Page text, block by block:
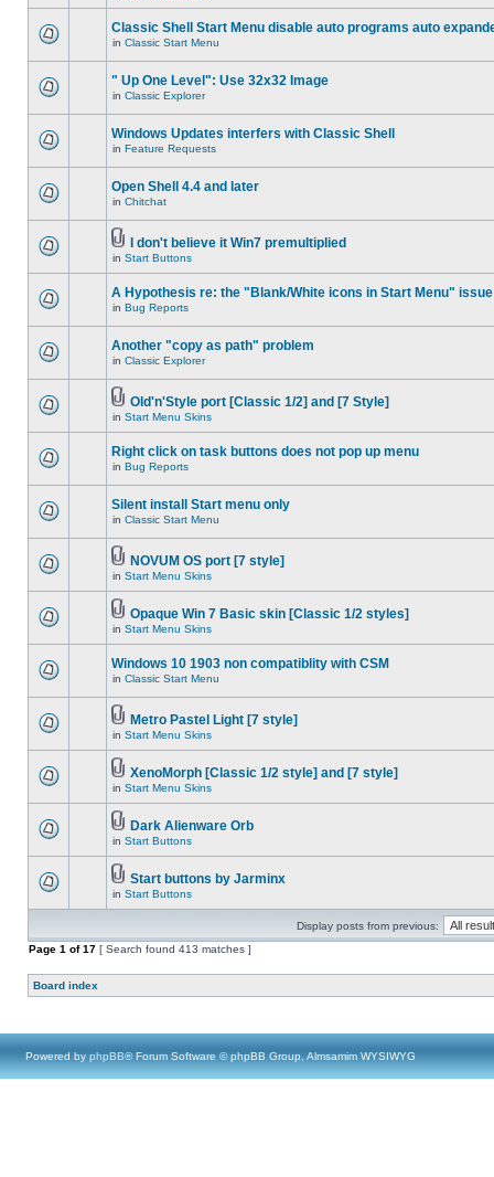
Classic Shell Start Menu disable auto programs auto
in Classic Start Menu
" Up One Level": Use 32x32 Image
in Classic Explorer
Windows Updates interfers with Classic Shell
in Feature Requests
Open Shell 4.4 and later
in Chitchat
I don't believe it Win7 premultiplied
in Start Buttons
A Hypothesis re: the "Blank/White icons in Start Menu" issue
in Bug Reports
Another "copy as path" problem
in Classic Explorer
Old'n'Style port [Classic 1/2] and [7 Style]
in Start Menu Skins
Right click on task buttons does not pop up menu
in Bug Reports
Silent install Start menu only
in Classic Start Menu
NOVUM OS port [7 style]
in Start Menu Skins
Opaque Win 7 Basic skin [Classic 1/2 styles]
in Start Menu Skins
Windows 10 1903 non compatiblity with CSM
in Classic Start Menu
Metro Pastel Light [7 style]
in Start Menu Skins
XenoMorph [Classic 1/2 style] and [7 style]
in Start Menu Skins
Dark Alienware Orb
in Start Buttons
Start buttons by Jarminx
in Start Buttons
Display posts from previous:
Page 1 of17 [ Search found 413 matches ]
Board index
Powered by phpBB® Forum Software © phpBB Group, Almsamim WYSIWYG